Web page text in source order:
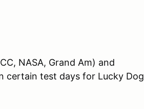
NASA, Grand Am) and
certain test days for Lucky Dog